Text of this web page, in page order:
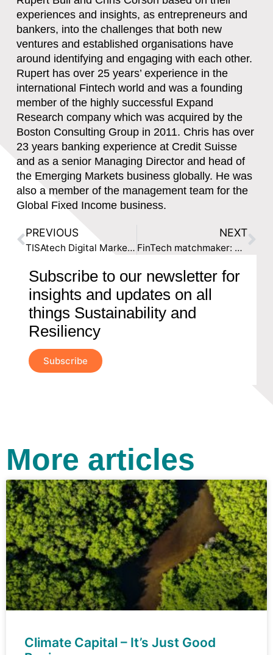
experiences and insights, as entrepreneurs and
bankers, into the challenges that both new
ventures and established organisations have
around identifying and engaging with each other.
Rupert has over 25 years’ experience in the
international Fintech world and was a founding
member of the highly successful Expand
Research company which was acquired by the
Boston Consulting Group in 2011. Chris has over
23 years banking experience at Credit Suisse
and as a senior Managing Director and head of
the Emerging Markets business globally. He was
also a member of the management team for the
Global Fixed Income business.
PREVIOUS
TISAtech Digital Marketplace Launches for Financial Services
NEXT
FinTech matchmaker: TISAtech recruits UAE start-ups looking to expand to Britain
Subscribe to our newsletter for
insights and updates on all
things Sustainability and
Resiliency
Subscribe
More articles
Climate Capital – It’s Just Good